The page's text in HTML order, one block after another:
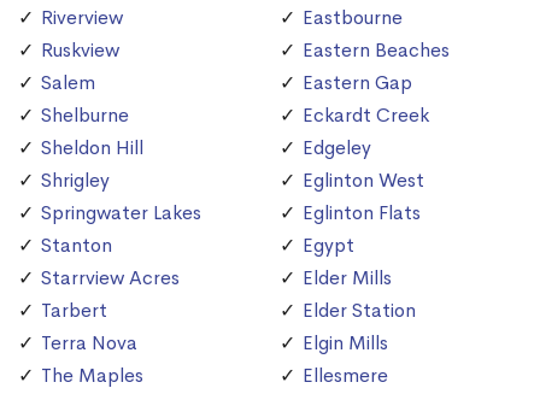
Riverview
Ruskview
Salem
Shelburne
Sheldon Hill
Shrigley
Springwater Lakes
Stanton
Starrview Acres
Tarbert
Terra Nova
The Maples
Eastbourne
Eastern Beaches
Eastern Gap
Eckardt Creek
Edgeley
Eglinton West
Eglinton Flats
Egypt
Elder Mills
Elder Station
Elgin Mills
Ellesmere